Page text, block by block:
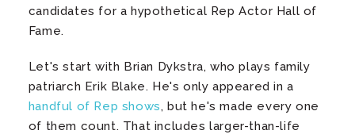
candidates for a hypothetical Rep Actor Hall of
Fame.
Let's start with Brian Dykstra, who plays family
patriarch Erik Blake. He's only appeared in a
handful of Rep shows, but he's made every one
of them count. That includes larger-than-life